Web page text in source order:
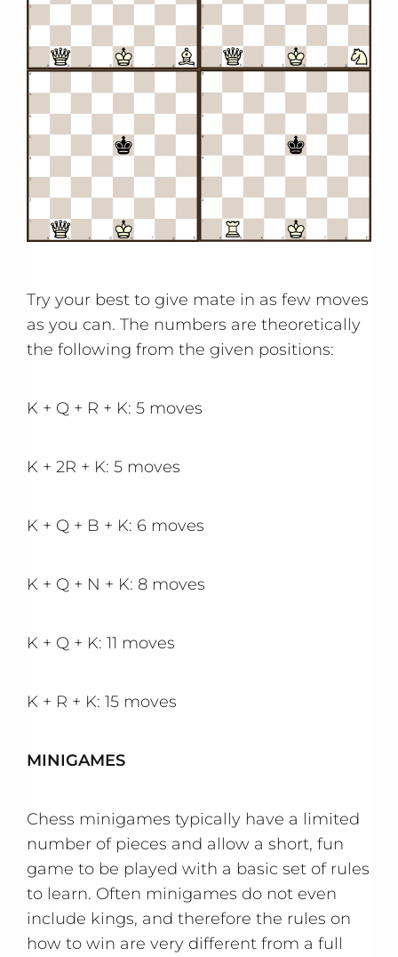
Try your best to give mate in as few moves
as you can. The numbers are theoretically
the following from the given positions:
K + Q + R + K: 5 moves
K + 2R + K: 5 moves
K + Q + B + K: 6 moves
K + Q + N + K: 8 moves
K + Q + K: 11 moves
K + R + K: 15 moves
MINIGAMES
Chess minigames typically have a limited
number of pieces and allow a short, fun
game to be played with a basic set of rules
to learn. Often minigames do not even
include kings, and therefore the rules on
how to win are very different from a full